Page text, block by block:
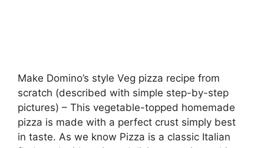
Make Domino’s style Veg pizza recipe from
scratch (described with simple step-by-step
pictures) – This vegetable-topped homemade
pizza is made with a perfect crust simply best
in taste. As we know Pizza is a classic Italian